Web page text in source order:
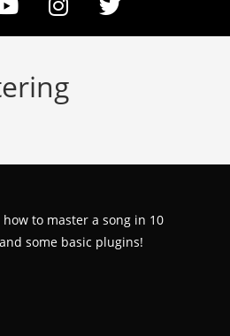
to master a song in 10
some basic plugins!